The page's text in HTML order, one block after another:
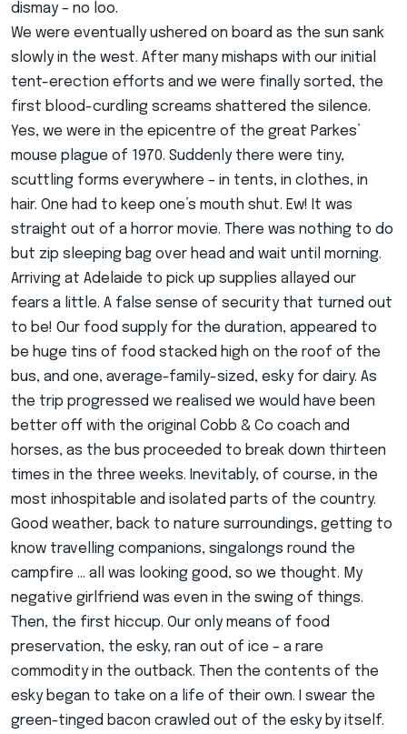
dismay – no loo.
We were eventually ushered on board as the sun sank
slowly in the west. After many mishaps with our initial
tent-erection efforts and we were finally sorted, the
first blood-curdling screams shattered the silence.
Yes, we were in the epicentre of the great Parkes’
mouse plague of 1970. Suddenly there were tiny,
scuttling forms everywhere – in tents, in clothes, in
hair. One had to keep one’s mouth shut. Ew! It was
straight out of a horror movie. There was nothing to do
but zip sleeping bag over head and wait until morning.
Arriving at Adelaide to pick up supplies allayed our
fears a little. A false sense of security that turned out
to be! Our food supply for the duration, appeared to
be huge tins of food stacked high on the roof of the
bus, and one, average-family-sized, esky for dairy. As
the trip progressed we realised we would have been
better off with the original Cobb & Co coach and
horses, as the bus proceeded to break down thirteen
times in the three weeks. Inevitably, of course, in the
most inhospitable and isolated parts of the country.
Good weather, back to nature surroundings, getting to
know travelling companions, singalongs round the
campfire … all was looking good, so we thought. My
negative girlfriend was even in the swing of things.
Then, the first hiccup. Our only means of food
preservation, the esky, ran out of ice – a rare
commodity in the outback. Then the contents of the
esky began to take on a life of their own. I swear the
green-tinged bacon crawled out of the esky by itself.